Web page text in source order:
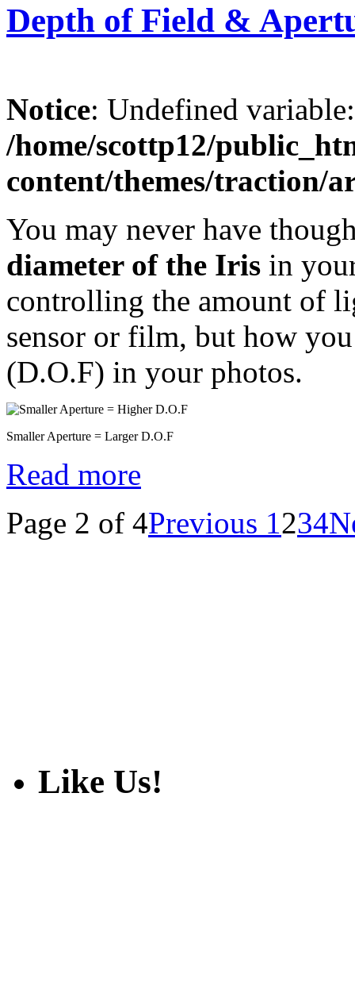
Depth of Field &
Notice: Undefined
/home/scottp12/
content/themes/traction/
You may never have
diameter of the Iris in
controlling the amount of
sensor or film, but how
(D.O.F) in your photos.
Smaller Aperture = Larger D.O.F
Read more
Page 2 of 4Previous 1234
Like Us!